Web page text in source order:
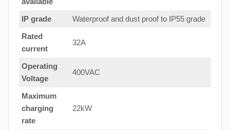
IP grade
Waterproof and dust proof to IP55 grade
Rated
current
32A
Operating
Voltage
400VAC
Maximum
charging
rate
22kW